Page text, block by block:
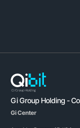
Gi Group Holding -
Gi Center